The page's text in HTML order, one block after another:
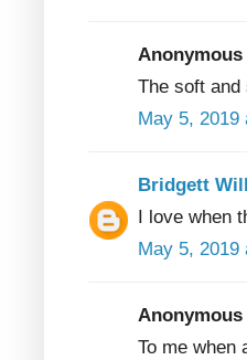
Anonymous
The soft
May 5, 2019
Bridgett
I love when
May 5, 2019
Anonymous
To me when